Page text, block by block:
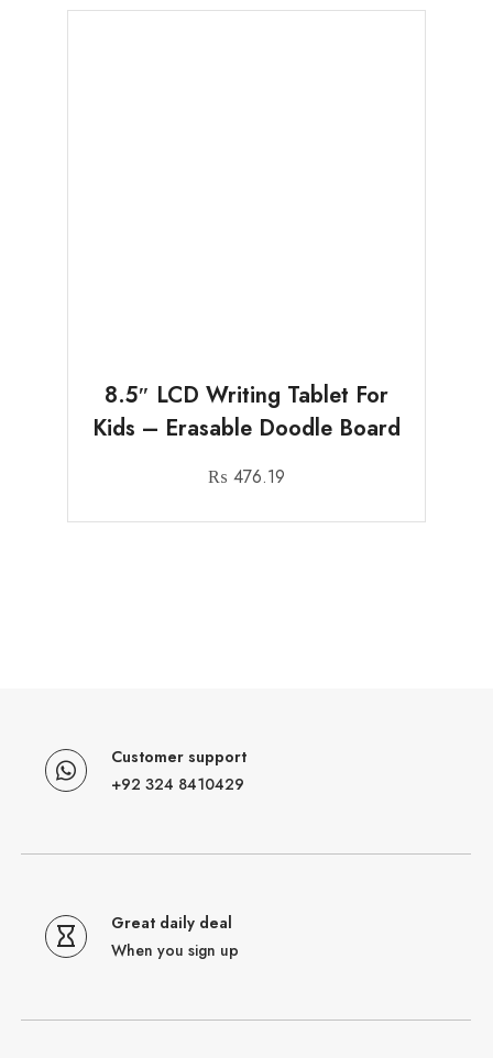
8.5″ LCD Writing Tablet For
Kids – Erasable Doodle Board
₨ 476.19
Customer support
+92 324 8410429
Great daily deal
When you sign up